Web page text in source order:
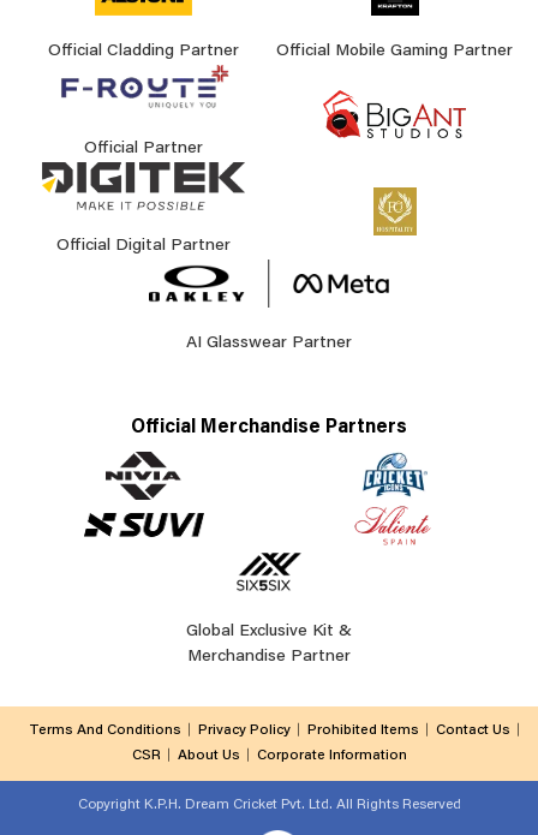
Official Cladding Partner Official Mobile Gaming Partner
Official Partner
Official Digital Partner
AI Glasswear Partner
Official Merchandise Partners
Global Exclusive Kit &
Merchandise Partner
Terms And Conditions Privacy Policy Prohibited Items
Contact Us
CSR
About Us Corporate Information
Copyright K.P.H. Dream Cricket Pvt. Ltd. All Rights Reserved